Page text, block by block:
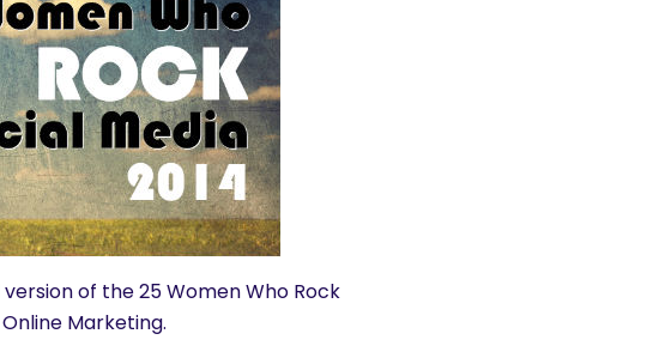
of the 25 Women Who Rock
Marketing.